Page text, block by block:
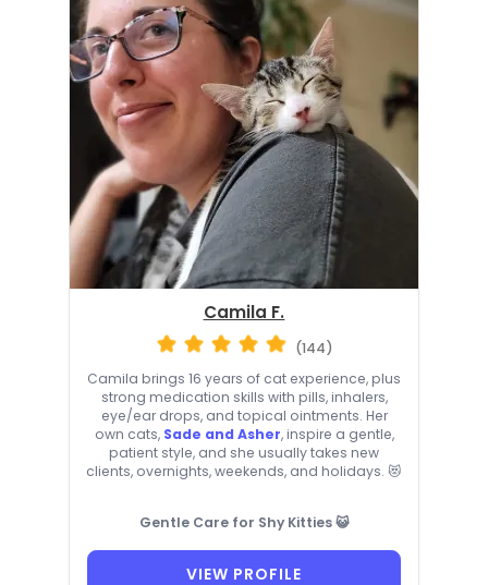
Camila F.
(144)
Camila brings 16 years of cat experience, plus
strong medication skills with pills, inhalers,
eye/ear drops, and topical ointments. Her
own cats, Sade and Asher, inspire a gentle,
patient style, and she usually takes new
clients, overnights, weekends, and holidays. 😻
Gentle Care for Shy Kitties 😺
VIEW PROFILE